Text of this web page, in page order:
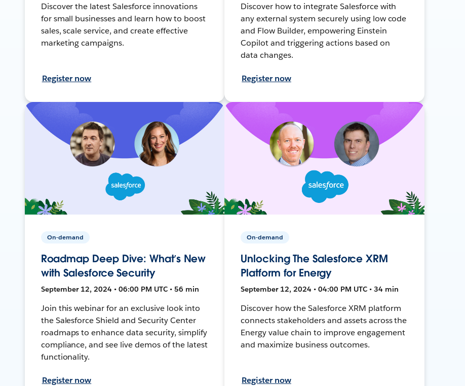
Discover the latest Salesforce innovations
for small businesses and learn how to boost
sales, scale service, and create effective
marketing campaigns.
Register now
Discover how to integrate Salesforce with
any external system securely using low code
and Flow Builder, empowering Einstein
Copilot and triggering actions based on
data changes.
Register now
On-demand
Roadmap Deep Dive: What’s New
with Salesforce Security
September 12, 2024 • 06:00 PM UTC • 56 min
Join this webinar for an exclusive look into
the Salesforce Shield and Security Center
roadmaps to enhance data security, simplify
compliance, and see live demos of the latest
functionality.
Register now
On-demand
Unlocking The Salesforce XRM
Platform for Energy
September 12, 2024 • 04:00 PM UTC • 34 min
Discover how the Salesforce XRM platform
connects stakeholders and assets across the
Energy value chain to improve engagement
and maximize business outcomes.
Register now